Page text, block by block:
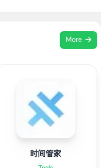
More
时间管家